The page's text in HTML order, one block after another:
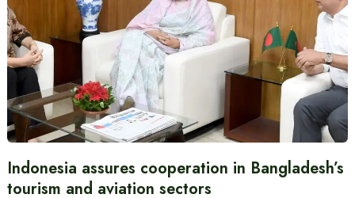
Indonesia assures cooperation in Bangladesh’s
tourism and aviation sectors